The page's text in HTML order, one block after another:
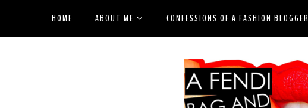
HOME ABOUT ME CONFESSIONS OF A FASHION BLOGGER